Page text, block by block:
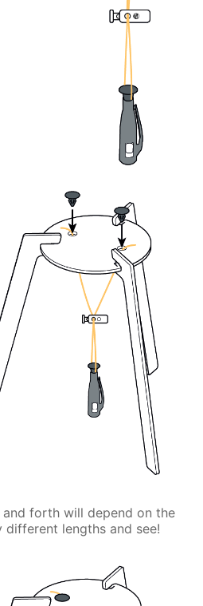
forth will depend on the
lengths and see!